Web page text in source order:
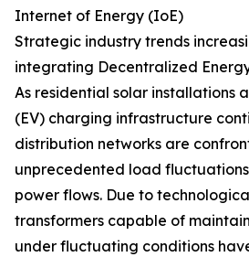
Internet of Energy (IoE)
Strategic industry trends
integrating Decentralized
As residential solar installations
(EV) charging infrastructure
distribution networks are
unprecedented load
power flows. Due to
transformers capable of
under fluctuating conditions